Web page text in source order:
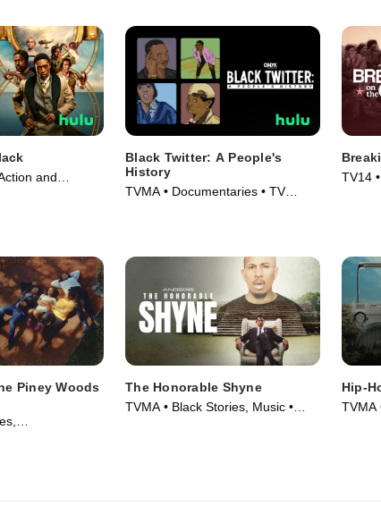
and
Black Twitter: A People's
History
TVMA • Documentaries • TV
TV14
Piney Woods
The Honorable Shyne
TVMA • Black Stories, Music •
Hip-
TVMA